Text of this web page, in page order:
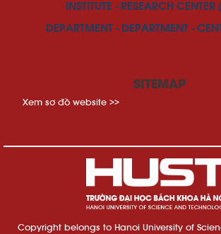
INSTITUTE - RESEARCH CENTER
DEPARTMENT - DEPARTMENT -
SITEMAP
Xem sơ đồ website >>
Copyright belongs to Hanoi University of